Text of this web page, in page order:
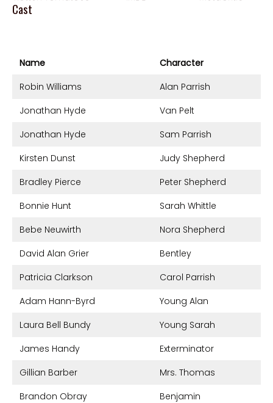
Cast
Name
Character
Robin Williams
Alan Parrish
Jonathan Hyde
Van Pelt
Jonathan Hyde
Sam Parrish
Kirsten Dunst
Judy Shepherd
Bradley Pierce
Peter Shepherd
Bonnie Hunt
Sarah Whittle
Bebe Neuwirth
Nora Shepherd
David Alan Grier
Bentley
Patricia Clarkson
Carol Parrish
Adam Hann-Byrd
Young Alan
Laura Bell Bundy
Young Sarah
James Handy
Exterminator
Gillian Barber
Mrs. Thomas
Brandon Obray
Benjamin